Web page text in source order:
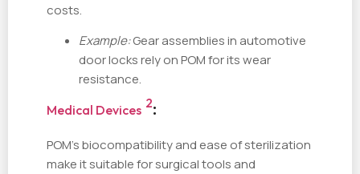
costs.
Example:Gear assemblies in automotive
door locks rely on POM for its wear
resistance.
Medical Devices 2:
POM’s biocompatibility and ease of sterilization
make it suitable for surgical tools and